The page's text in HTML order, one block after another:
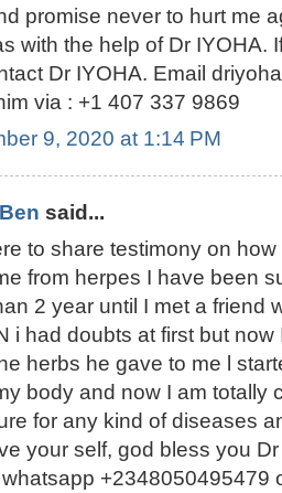
promise never to hurt me
with the help of Dr IYOHA.
Dr IYOHA. Email
via : +1 407 337 9869
9, 2020 at 1:14 PM
said...
to share testimony on
from herpes I have been
2 year until I met a friend
i had doubts at first but
herbs he gave to me l
body and now I am totally
for any kind of diseases
your self, god bless you
whatsapp +2348050495479